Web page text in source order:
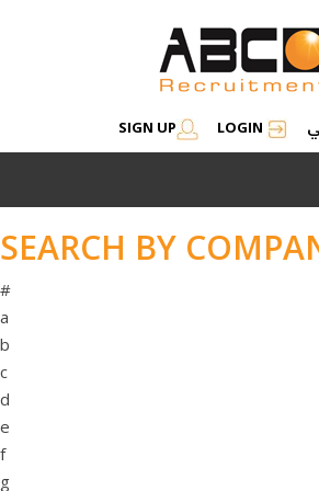
SIGN UP LOGIN
SEARCH BY
#
a
b
c
d
e
f
g